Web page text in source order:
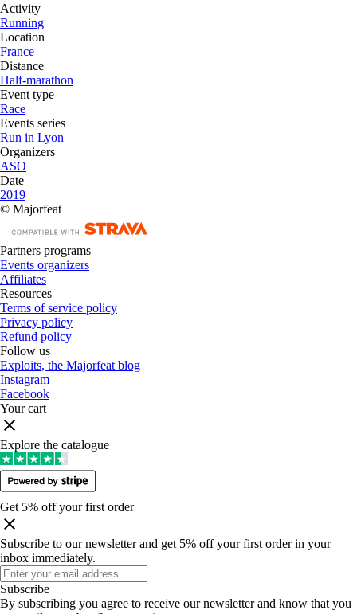
Activity
Running
Location
France
Distance
Half-marathon
Event type
Race
Events series
Run in Lyon
Organizers
ASO
Date
2019
© Majorfeat
Partners programs
Events organizers
Affiliates
Resources
Terms of service policy
Privacy policy
Refund policy
Follow us
Exploits, the Majorfeat blog
Instagram
Facebook
Your cart
Explore the catalogue
Get 5% off your first order
Subscribe to our newsletter and get 5% off your first order in your
inbox immediately.
Subscribe
By subscribing you agree to receive our newsletter and know that you